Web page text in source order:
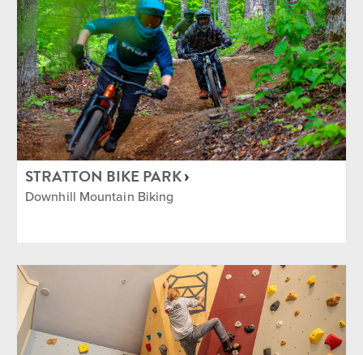
STRATTON BIKE PARK
Downhill Mountain Biking